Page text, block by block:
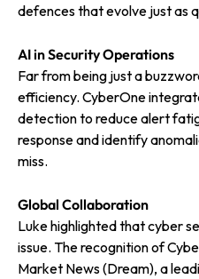
defences that evolve just as
AI in Security Operations
Far from being just a
efficiency. CyberOne
detection to reduce alert
response and identify
miss.
Global Collaboration
Luke highlighted that cyber
issue. The recognition of
Market News (Dream), a